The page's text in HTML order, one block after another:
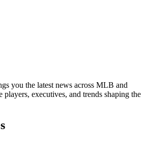
you the latest news across MLB and
executives, and trends shaping the